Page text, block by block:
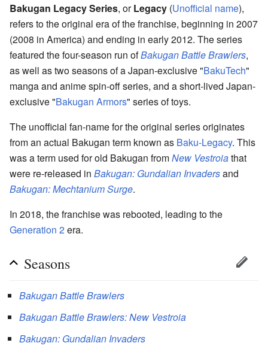
Bakugan Legacy Series, orLegacy (Unofficial name),
refers to the original era of the franchise, beginning in 2007
(2008 in America) and ending in early 2012. The series
featured the four-season run ofBakugan Battle Brawlers,
as well as two seasons of a Japan-exclusive "BakuTech"
manga and anime spin-off series, and a short-lived Japan-
exclusive "Bakugan Armors" series of toys.
The unofficial fan-name for the original series originates
from an actual Bakugan term known as Baku-Legacy. This
was a term used for old Bakugan fromNew Vestroiathat
were re-released in Bakugan: Gundalian Invadersand
Bakugan: Mechtanium Surge.
In 2018, the franchise was rebooted, leading to the
Generation 2era.
Seasons
Bakugan Battle Brawlers
Bakugan Battle Brawlers: New Vestroia
Bakugan: Gundalian Invaders